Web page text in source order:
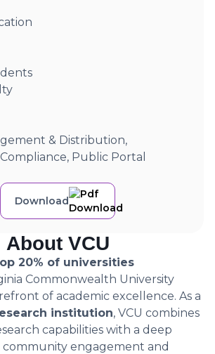
& Distribution,
Public Portal
Download
About VCU
20% of universities
Commonwealth University
of academic excellence. As a
institution, VCU combines
capabilities with a deep
engagement and